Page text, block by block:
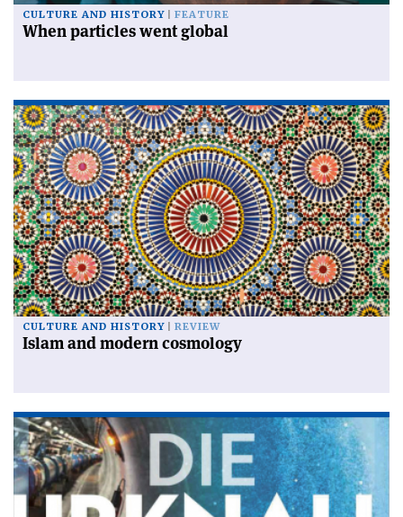
CULTURE AND HISTORY FEATURE
When particles went global
CULTURE AND HISTORY REVIEW
Islam and modern cosmology